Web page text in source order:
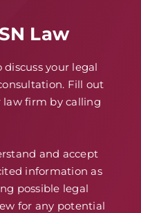
Law
your legal
Fill out
firm by calling
and accept
information as
possible legal
for any potential